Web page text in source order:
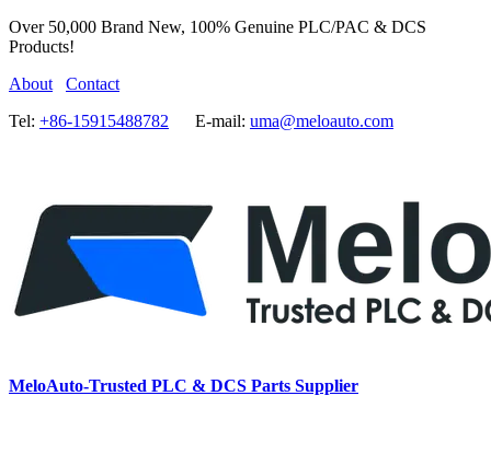
Over 50,000 Brand New, 100% Genuine PLC/PAC & DCS
Products!
About
Contact
Tel: +86-15915488782 E-mail: uma@meloauto.com
MeloAuto-Trusted PLC & DCS Parts Supplier